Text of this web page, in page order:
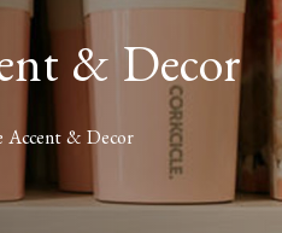
& Decor
Accent & Decor